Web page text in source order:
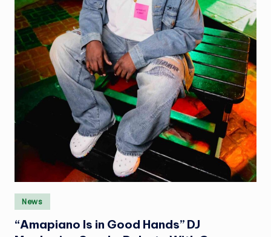
Posted
in
News
“Amapiano Is in Good Hands” DJ